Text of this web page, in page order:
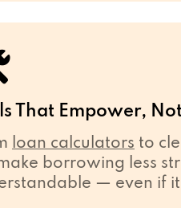
That Empower,
loan calculators to
borrowing less
— even if